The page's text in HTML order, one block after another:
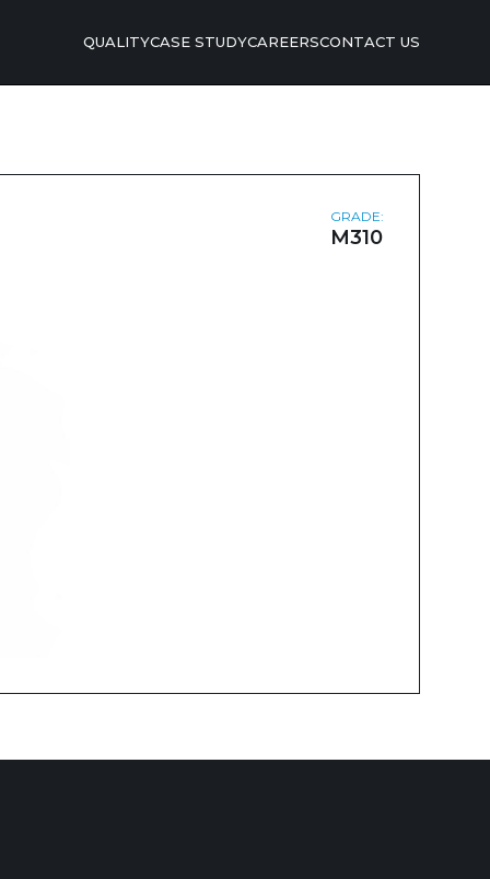
QUALITYCASE STUDYCAREERSCONTACT US
GRADE:
M310